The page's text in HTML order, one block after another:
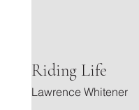
Riding Life
Lawrence Whitener
.